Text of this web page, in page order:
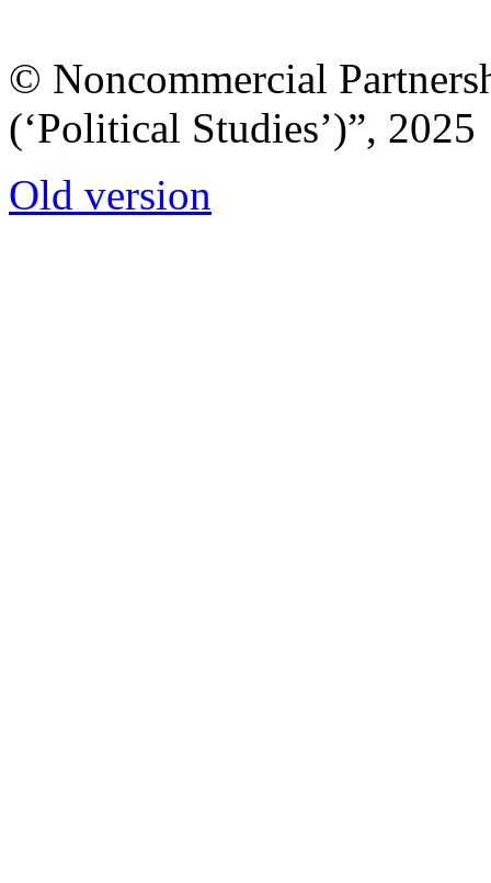
© Noncommercial
(‘Political Studies’)”, 2025
Old version